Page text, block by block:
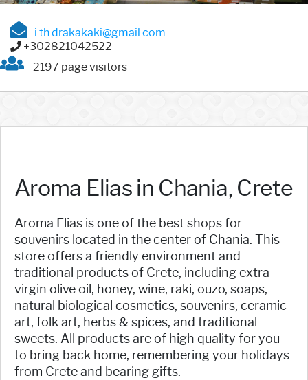
i.th.drakakaki@gmail.com
+302821042522
2197 page visitors
Aroma Elias in Chania, Crete
Aroma Elias is one of the best shops for
souvenirs located in the center of Chania. This
store offers a friendly environment and
traditional products of Crete, including extra
virgin olive oil, honey, wine, raki, ouzo, soaps,
natural biological cosmetics, souvenirs, ceramic
art, folk art, herbs & spices, and traditional
sweets. All products are of high quality for you
to bring back home, remembering your holidays
from Crete and bearing gifts.